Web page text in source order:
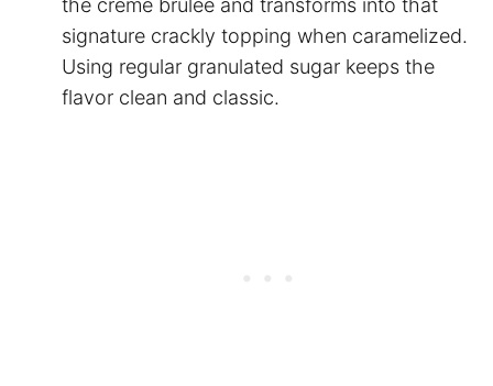
the crème brûlée and transforms into that
signature crackly topping when caramelized.
Using regular granulated sugar keeps the
flavor clean and classic.